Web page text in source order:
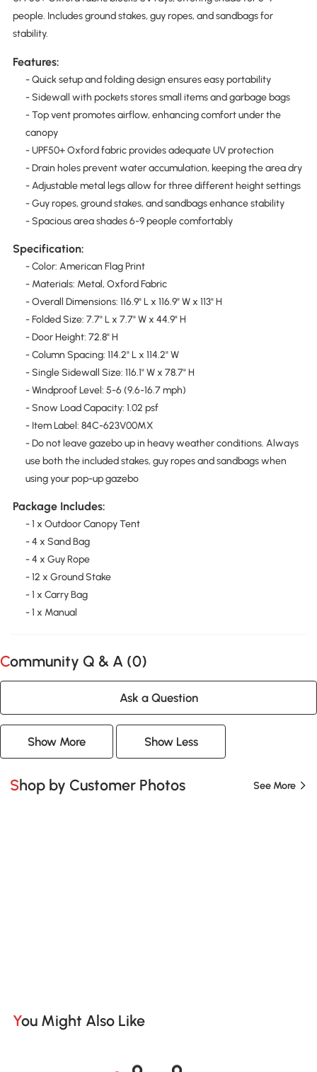
people. Includes ground stakes, guy ropes, and sandbags for
stability.
Features:
- Quick setup and folding design ensures easy portability
- Sidewall with pockets stores small items and garbage bags
- Top vent promotes airflow, enhancing comfort under the
canopy
- UPF50+ Oxford fabric provides adequate UV protection
- Drain holes prevent water accumulation, keeping the area dry
- Adjustable metal legs allow for three different height settings
- Guy ropes, ground stakes, and sandbags enhance stability
- Spacious area shades 6-9 people comfortably
Specification:
- Color: American Flag Print
- Materials: Metal, Oxford Fabric
- Overall Dimensions: 116.9" L x 116.9" W x 113" H
- Folded Size: 7.7" L x 7.7" W x 44.9" H
- Door Height: 72.8" H
- Column Spacing: 114.2" L x 114.2" W
- Single Sidewall Size: 116.1" W x 78.7" H
- Windproof Level: 5-6 (9.6-16.7 mph)
- Snow Load Capacity: 1.02 psf
- Item Label: 84C-623V00MX
- Do not leave gazebo up in heavy weather conditions. Always
use both the included stakes, guy ropes and sandbags when
using your pop-up gazebo
Package Includes:
- 1 x Outdoor Canopy Tent
- 4 x Sand Bag
- 4 x Guy Rope
- 12 x Ground Stake
- 1 x Carry Bag
- 1 x Manual
Community Q & A (0)
Ask a Question
Show More Show Less
Shop by Customer Photos See More
You Might Also Like